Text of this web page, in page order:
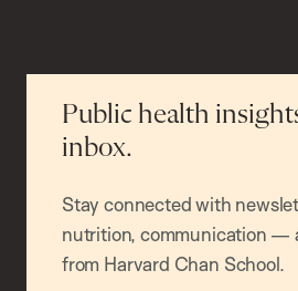
Public health
inbox.
Stay connected with
nutrition, communication —
from Harvard Chan School.